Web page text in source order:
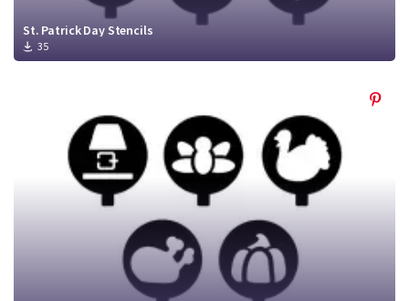
St. Patrick Day Stencils
35